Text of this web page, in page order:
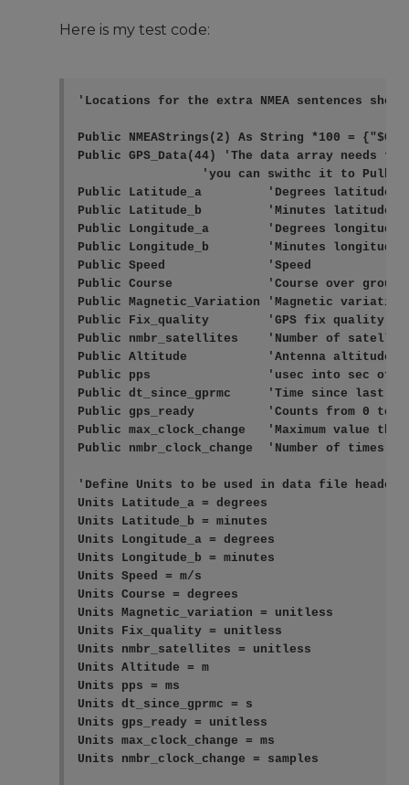
Here is my test code:
'Locations for the extra NMEA sentences
Public NMEAStrings(2) As String *100 =
Public GPS_Data(44) 'The data array needs
'you can swithc it to
Public Latitude_a         'Degrees latitude
Public Latitude_b         'Minutes latitude
Public Longitude_a        'Degrees longitude
Public Longitude_b        'Minutes longitude
Public Speed              'Speed
Public Course             'Course over ground
Public Magnetic_Variation 'Magnetic
Public Fix_quality        'GPS fix quality: 0
Public nmbr_satellites    'Number of
Public Altitude           'Antenna altitude
Public pps                'usec into sec of
Public dt_since_gprmc     'Time since last
Public gps_ready          'Counts from 0 to
Public max_clock_change   'Maximum value the
Public nmbr_clock_change  'Number of times
'Define Units to be used in data file header
Units Latitude_a = degrees
Units Latitude_b = minutes
Units Longitude_a = degrees
Units Longitude_b = minutes
Units Speed = m/s
Units Course = degrees
Units Magnetic_variation = unitless
Units Fix_quality = unitless
Units nmbr_satellites = unitless
Units Altitude = m
Units pps = ms
Units dt_since_gprmc = s
Units gps_ready = unitless
Units max_clock_change = ms
Units nmbr_clock_change = samples